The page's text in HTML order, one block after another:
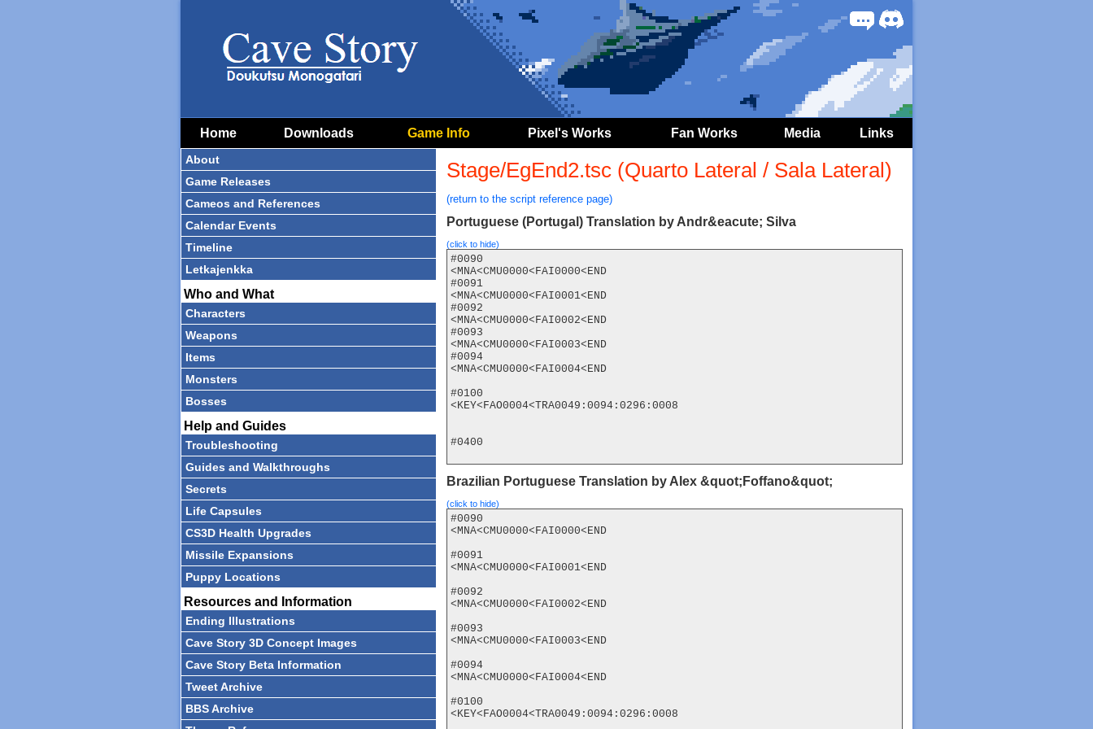
Home Downloads Game Info Pixel's Works Fan Works Media Links
About
Game Releases
Cameos and References
Calendar Events
Timeline
Letkajenkka
Who and What
Characters
Weapons
Items
Monsters
Bosses
Help and Guides
Troubleshooting
Guides and Walkthroughs
Secrets
Life Capsules
CS3D Health Upgrades
Missile Expansions
Puppy Locations
Resources and Information
Ending Illustrations
Cave Story 3D Concept Images
Cave Story Beta Information
Tweet Archive
BBS Archive
Stage/EgEnd2.tsc (Quarto Lateral / Sala Lateral)
(return to the script reference page)
Portuguese (Portugal) Translation by Andr&eacute; Silva
(click to hide)
#0090
<MNA<CMU0000<FAI0000<END
#0091
<MNA<CMU0000<FAI0001<END
#0092
<MNA<CMU0000<FAI0002<END
#0093
<MNA<CMU0000<FAI0003<END
#0094
<MNA<CMU0000<FAI0004<END
#0100
<KEY<FAO0004<TRA0049:0094:0296:0008
#0400
Brazilian Portuguese Translation by Alex &quot;Foffano&quot;
(click to hide)
#0090
<MNA<CMU0000<FAI0000<END
#0091
<MNA<CMU0000<FAI0001<END
#0092
<MNA<CMU0000<FAI0002<END
#0093
<MNA<CMU0000<FAI0003<END
#0094
<MNA<CMU0000<FAI0004<END
#0100
<KEY<FAO0004<TRA0049:0094:0296:0008